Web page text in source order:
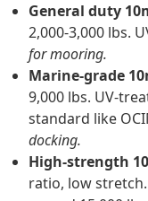
General duty
2,000-3,000 lbs.
for mooring.
Marine-grade
9,000 lbs. UV-
standard like
docking.
High-strength
ratio, low